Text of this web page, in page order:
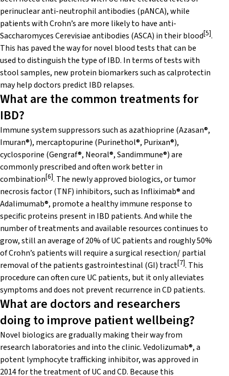
perinuclear anti-neutrophil antibodies (pANCA), while
patients with Crohn’s are more likely to have anti-
Saccharomyces Cerevisiae antibodies (ASCA) in their blood[5].
This has paved the way for novel blood tests that can be
used to distinguish the type of IBD. In terms of tests with
stool samples, new protein biomarkers such as calprotectin
may help doctors predict IBD relapses.
What are the common treatments for
IBD?
Immune system suppressors such as azathioprine (Azasan®,
Imuran®), mercaptopurine (Purinethol®, Purixan®),
cyclosporine (Gengraf®, Neoral®, Sandimmune®) are
commonly prescribed and often work better in
combination[6]. The newly approved biologics, or tumor
necrosis factor (TNF) inhibitors, such as Infliximab® and
Adalimumab®, promote a healthy immune response to
specific proteins present in IBD patients. And while the
number of treatments and available resources continues to
grow, still an average of 20% of UC patients and roughly 50%
of Crohn’s patients will require a surgical resection/ partial
removal of the patients gastrointestinal (GI) tract[7]. This
procedure can often cure UC patients, but it only alleviates
symptoms and does not prevent recurrence in CD patients.
What are doctors and researchers
doing to improve patient wellbeing?
Novel biologics are gradually making their way from
research laboratories and into the clinic. Vedolizumab®, a
potent lymphocyte trafficking inhibitor, was approved in
2014 for the treatment of UC and CD. Because this